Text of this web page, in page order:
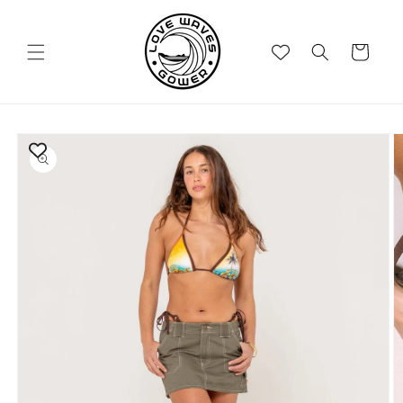
Cart
Skip to
product
information